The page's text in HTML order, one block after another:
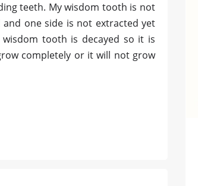
teeth. My wisdom tooth is not
one side is not extracted yet
tooth is decayed so it is
completely or it will not grow